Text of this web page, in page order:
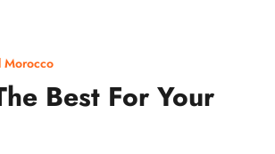
Morocco
Best For Your